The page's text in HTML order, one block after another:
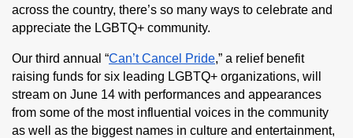
across the country, there’s so many ways to celebrate and
appreciate the LGBTQ+ community.
Our third annual “Can’t Cancel Pride,” a relief benefit
raising funds for six leading LGBTQ+ organizations, will
stream on June 14 with performances and appearances
from some of the most influential voices in the community
as well as the biggest names in culture and entertainment,